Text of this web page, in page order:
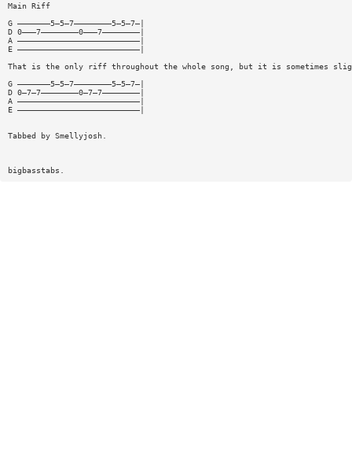
Main Riff
G ———————5—5—7————————5—5—7—|
D 0———7————————0———7————————|
A ——————————————————————————|
E ——————————————————————————|
That is the only riff throughout the whole song, but it is sometimes
G ———————5—5—7————————5—5—7—|
D 0—7—7————————0—7—7————————|
A ——————————————————————————|
E ——————————————————————————|
Tabbed by Smellyjosh.
bigbasstabs.